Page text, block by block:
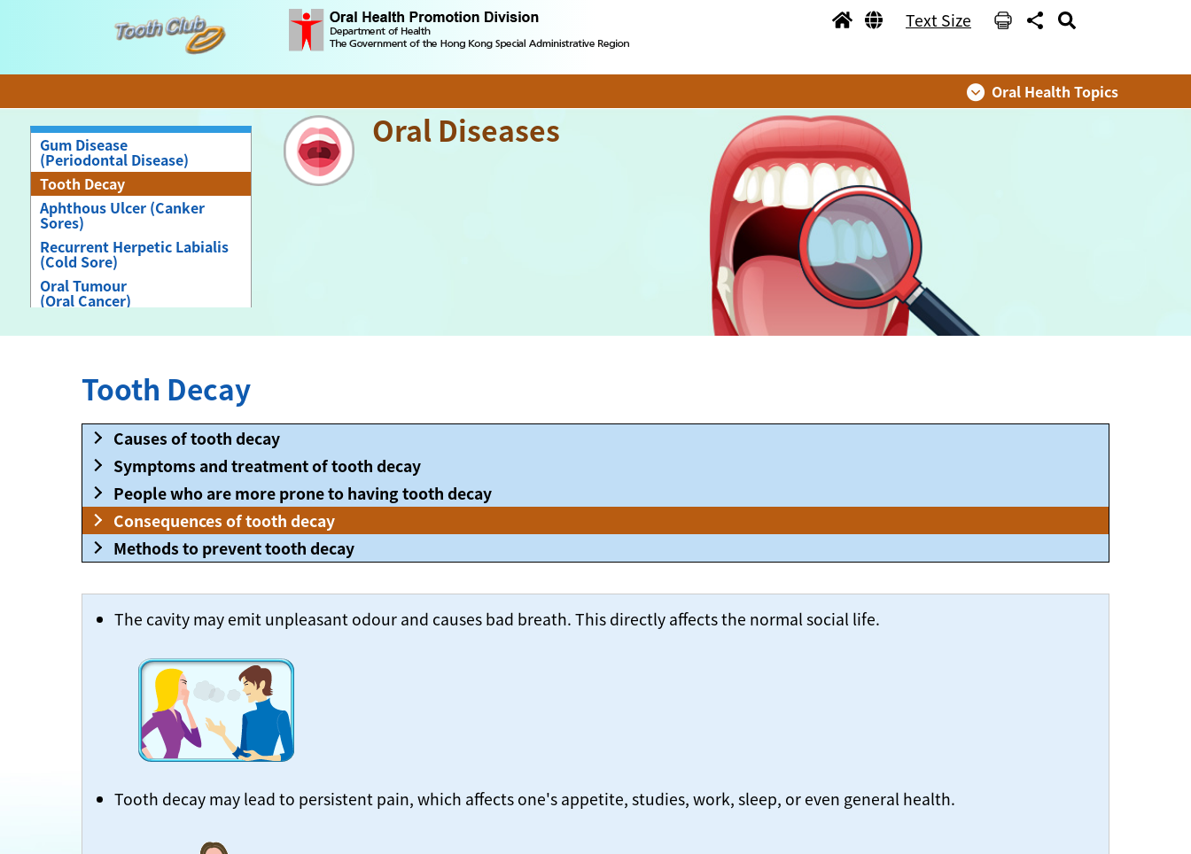
Text Size
Oral Health Topics
Oral Diseases
Gum Disease
(Periodontal Disease)
Tooth Decay
Aphthous Ulcer (Canker
Sores)
Recurrent Herpetic Labialis
(Cold Sore)
Oral Tumour
(Oral Cancer)
Tooth Decay
Causes of tooth decay
Symptoms and treatment of tooth decay
People who are more prone to having tooth decay
Consequences of tooth decay
Methods to prevent tooth decay
The cavity may emit unpleasant odour and causes bad breath. This directly affects the normal social life.
Tooth decay may lead to persistent pain, which affects one's appetite, studies, work, sleep, or even general health.